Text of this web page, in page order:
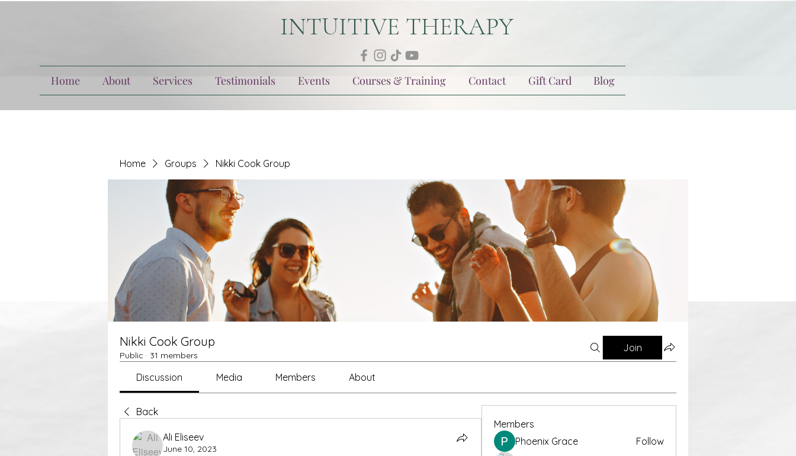
INTUITIVE THERAPY
Home About Services Testimonials Events Courses & Training Contact Gift Card Blog
Home Groups Nikki Cook Group
Nikki Cook Group
Public · 31 members
Join
Discussion Media Members About
Back
Ali Eliseev
June 10, 2023
Members
Phoenix Grace
Follow